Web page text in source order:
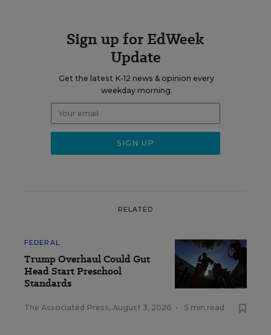
Sign up for EdWeek
Update
Get the latest K-12 news & opinion every
weekday morning.
RELATED
FEDERAL
Trump Overhaul Could Gut
Head Start Preschool
Standards
The Associated Press, August 3, 2026 • 5 min read